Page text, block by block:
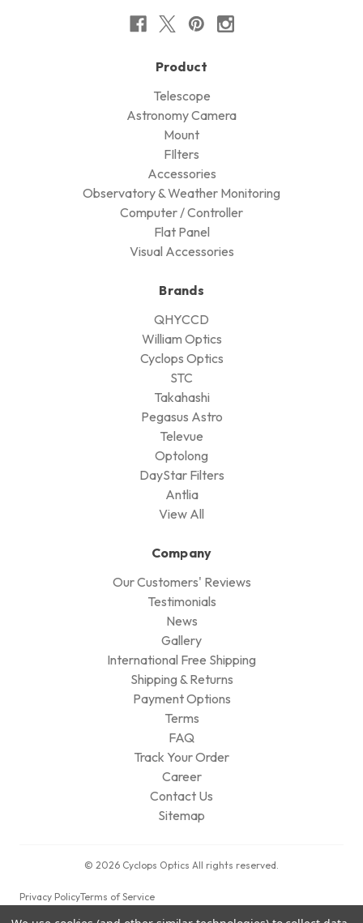
Product
Telescope
Astronomy Camera
Mount
FIlters
Accessories
Observatory & Weather Monitoring
Computer / Controller
Flat Panel
Visual Accessories
Brands
QHYCCD
William Optics
Cyclops Optics
STC
Takahashi
Pegasus Astro
Televue
Optolong
DayStar Filters
Antlia
View All
Company
Our Customers' Reviews
Testimonials
News
Gallery
International Free Shipping
Shipping & Returns
Payment Options
Terms
FAQ
Track Your Order
Career
Contact Us
Sitemap
© 2026 Cyclops Optics All rights reserved.
Privacy PolicyTerms of Service